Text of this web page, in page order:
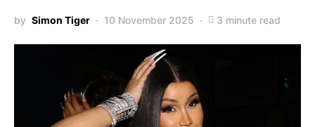
by Simon Tiger 10 November 2025 3 minute read